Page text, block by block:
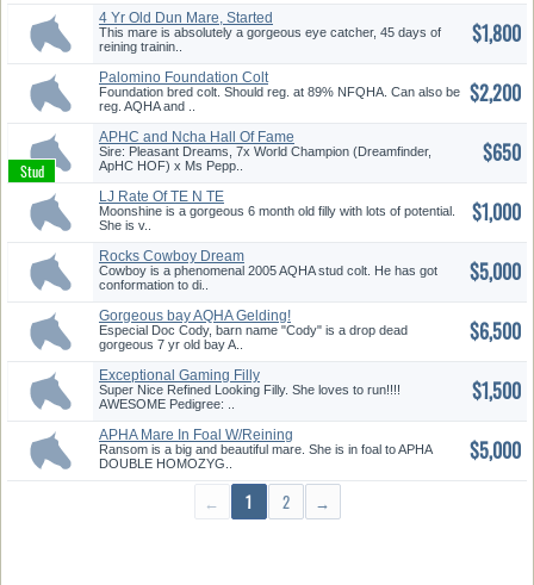
4 Yr Old Dun Mare, Started
Reine...
This mare is absolutely a gorgeous eye catcher, 45 days of
reining trainin..
$1,800
Palomino Foundation Colt
Foundation bred colt. Should reg. at 89% NFQHA. Can also be
reg. AQHA and ..
$2,200
APHC and Ncha Hall Of Fame
Blood...
Sire: Pleasant Dreams, 7x World Champion (Dreamfinder,
ApHC HOF) x Ms Pepp..
$650
LJ Rate Of TE N TE
Moonshine is a gorgeous 6 month old filly with lots of potential.
She is v..
$1,000
Rocks Cowboy Dream
Cowboy is a phenomenal 2005 AQHA stud colt. He has got
conformation to di..
$5,000
Gorgeous bay AQHA Gelding!
Onlin...
Especial Doc Cody, barn name "Cody" is a drop dead
gorgeous 7 yr old bay A..
$6,500
Exceptional Gaming Filly
Prospec...
Super Nice Refined Looking Filly. She loves to run!!!!
AWESOME Pedigree: ..
$1,500
APHA Mare In Foal W/Reining
Trai...
Ransom is a big and beautiful mare. She is in foal to APHA
DOUBLE HOMOZYG..
$5,000
← 1 2 →